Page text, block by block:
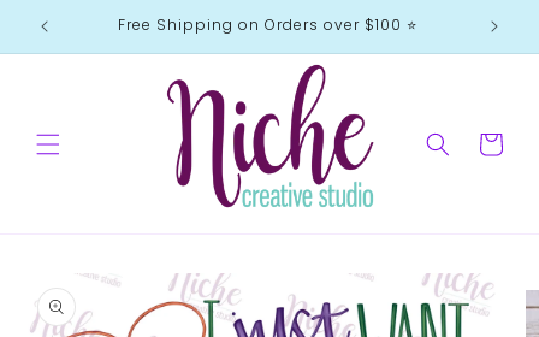
Skip to
content
Free Shipping on Orders over $100 ⭐️
Cart
Skip to
product
information